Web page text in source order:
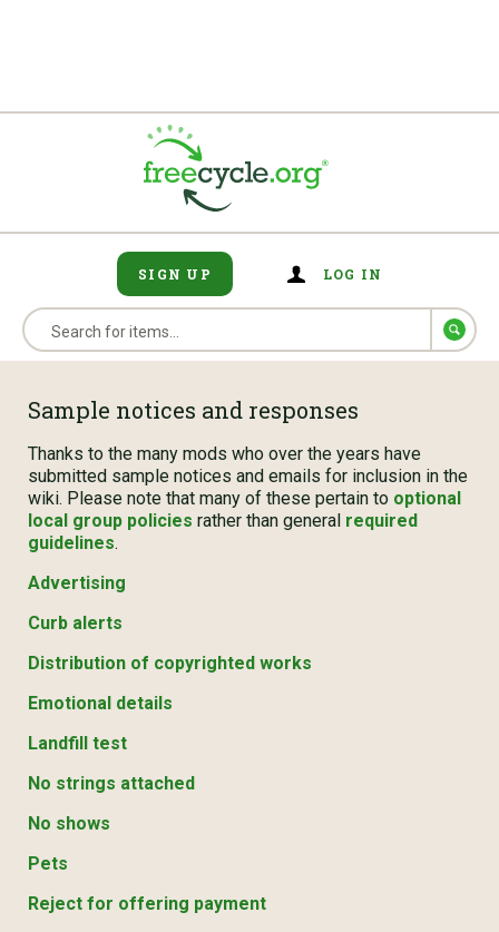
SIGN UP LOG IN
Sample notices and responses
Thanks to the many mods who over the years have
submitted sample notices and emails for inclusion in the
wiki. Please note that many of these pertain to optional
local group policies rather than general required
guidelines.
Advertising
Curb alerts
Distribution of copyrighted works
Emotional details
Landfill test
No strings attached
No shows
Pets
Reject for offering payment